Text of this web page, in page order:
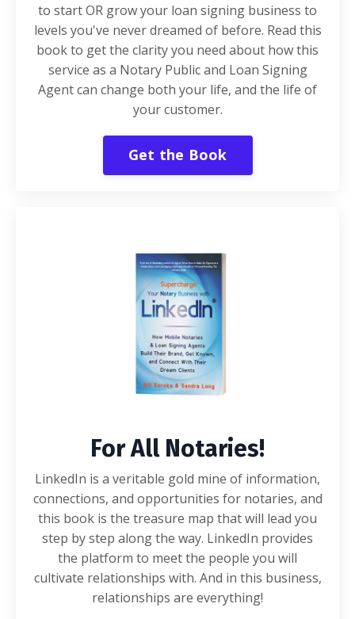
to start OR grow your loan signing business to
levels you've never dreamed of before. Read this
book to get the clarity you need about how this
service as a Notary Public and Loan Signing
Agent can change both your life, and the life of
your customer.
Get the Book
For All Notaries!
LinkedIn is a veritable gold mine of information,
connections, and opportunities for notaries, and
this book is the treasure map that will lead you
step by step along the way. LinkedIn provides
the platform to meet the people you will
cultivate relationships with. And in this business,
relationships are everything!